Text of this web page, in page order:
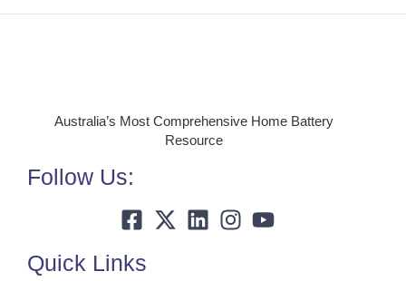
Australia’s Most Comprehensive Home Battery
Resource
Follow Us:
Quick Links